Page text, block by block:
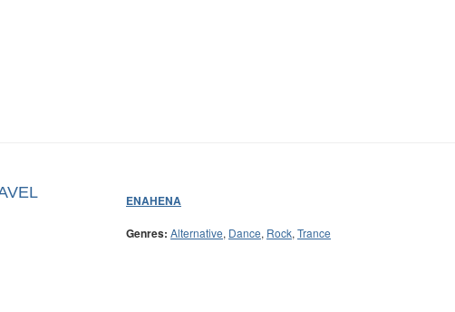
ENAHENA
Genres: Alternative, Dance, Rock, Trance